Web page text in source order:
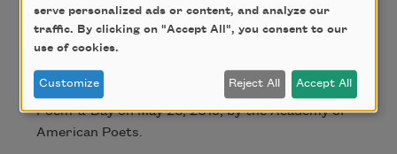
Credit
This poem is in the public domain. Published in
Poem-a-Day on May 26, 2019, by the Academy of
American Poets.
serve personalized ads or content, and analyze our
traffic. By clicking on "Accept All", you consent to our
use of cookies.
Customize Reject All Accept All